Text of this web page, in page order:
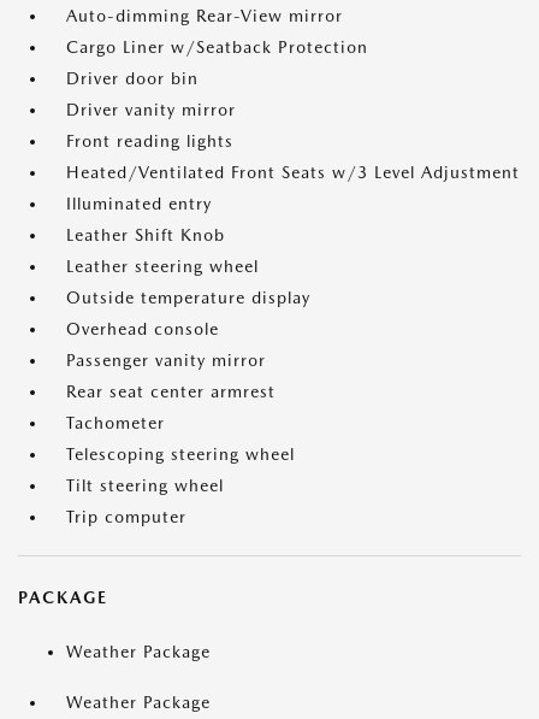
Auto-dimming Rear-View mirror
Cargo Liner w/Seatback Protection
Driver door bin
Driver vanity mirror
Front reading lights
Heated/Ventilated Front Seats w/3 Level Adjustment
Illuminated entry
Leather Shift Knob
Leather steering wheel
Outside temperature display
Overhead console
Passenger vanity mirror
Rear seat center armrest
Tachometer
Telescoping steering wheel
Tilt steering wheel
Trip computer
PACKAGE
Weather Package
Weather Package